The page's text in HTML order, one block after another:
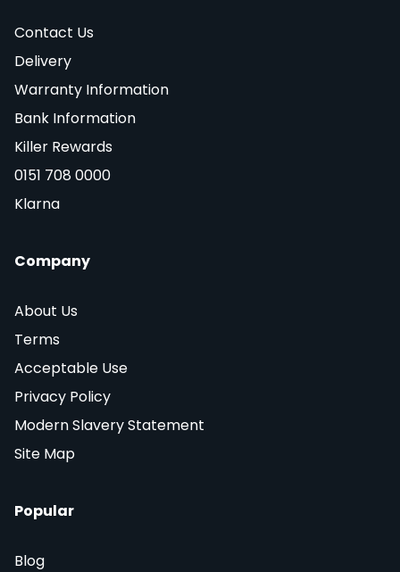
Contact Us
Delivery
Warranty Information
Bank Information
Killer Rewards
0151 708 0000
Klarna
Company
About Us
Terms
Acceptable Use
Privacy Policy
Modern Slavery Statement
Site Map
Popular
Blog